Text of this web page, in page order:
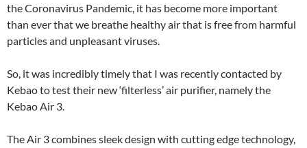
the Coronavirus Pandemic, it has become more important
than ever that we breathe healthy air that is free from harmful
particles and unpleasant viruses.
So, it was incredibly timely that I was recently contacted by
Kebao to test their new ‘filterless’ air purifier, namely the
Kebao Air 3.
The Air 3 combines sleek design with cutting edge technology,